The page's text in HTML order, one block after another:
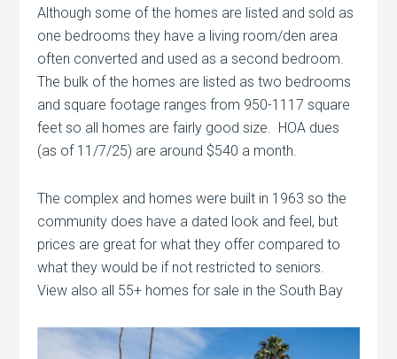
Although some of the homes are listed and sold as
one bedrooms they have a living room/den area
often converted and used as a second bedroom.
The bulk of the homes are listed as two bedrooms
and square footage ranges from 950-1117 square
feet so all homes are fairly good size. HOA dues
(as of 11/7/25) are around $540 a month.
The complex and homes were built in 1963 so the
community does have a dated look and feel, but
prices are great for what they offer compared to
what they would be if not restricted to seniors.
View also all 55+ homes for sale in the South Bay